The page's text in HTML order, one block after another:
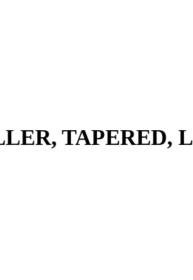
TAPERED,